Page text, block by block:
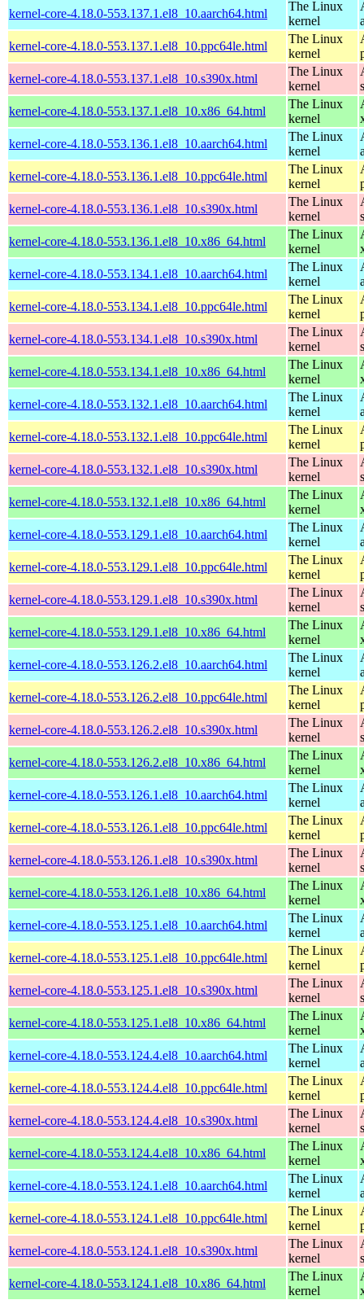
kernel-core-4.18.0-553.137.1.el8_10.aarch64.html
The Linux
kernel
kernel-core-4.18.0-553.137.1.el8_10.ppc64le.html
The Linux
kernel
kernel-core-4.18.0-553.137.1.el8_10.s390x.html
The Linux
kernel
kernel-core-4.18.0-553.137.1.el8_10.x86_64.html
The Linux
kernel
kernel-core-4.18.0-553.136.1.el8_10.aarch64.html
The Linux
kernel
kernel-core-4.18.0-553.136.1.el8_10.ppc64le.html
The Linux
kernel
kernel-core-4.18.0-553.136.1.el8_10.s390x.html
The Linux
kernel
kernel-core-4.18.0-553.136.1.el8_10.x86_64.html
The Linux
kernel
kernel-core-4.18.0-553.134.1.el8_10.aarch64.html
The Linux
kernel
kernel-core-4.18.0-553.134.1.el8_10.ppc64le.html
The Linux
kernel
kernel-core-4.18.0-553.134.1.el8_10.s390x.html
The Linux
kernel
kernel-core-4.18.0-553.134.1.el8_10.x86_64.html
The Linux
kernel
kernel-core-4.18.0-553.132.1.el8_10.aarch64.html
The Linux
kernel
kernel-core-4.18.0-553.132.1.el8_10.ppc64le.html
The Linux
kernel
kernel-core-4.18.0-553.132.1.el8_10.s390x.html
The Linux
kernel
kernel-core-4.18.0-553.132.1.el8_10.x86_64.html
The Linux
kernel
kernel-core-4.18.0-553.129.1.el8_10.aarch64.html
The Linux
kernel
kernel-core-4.18.0-553.129.1.el8_10.ppc64le.html
The Linux
kernel
kernel-core-4.18.0-553.129.1.el8_10.s390x.html
The Linux
kernel
kernel-core-4.18.0-553.129.1.el8_10.x86_64.html
The Linux
kernel
kernel-core-4.18.0-553.126.2.el8_10.aarch64.html
The Linux
kernel
kernel-core-4.18.0-553.126.2.el8_10.ppc64le.html
The Linux
kernel
kernel-core-4.18.0-553.126.2.el8_10.s390x.html
The Linux
kernel
kernel-core-4.18.0-553.126.2.el8_10.x86_64.html
The Linux
kernel
kernel-core-4.18.0-553.126.1.el8_10.aarch64.html
The Linux
kernel
kernel-core-4.18.0-553.126.1.el8_10.ppc64le.html
The Linux
kernel
kernel-core-4.18.0-553.126.1.el8_10.s390x.html
The Linux
kernel
kernel-core-4.18.0-553.126.1.el8_10.x86_64.html
The Linux
kernel
kernel-core-4.18.0-553.125.1.el8_10.aarch64.html
The Linux
kernel
kernel-core-4.18.0-553.125.1.el8_10.ppc64le.html
The Linux
kernel
kernel-core-4.18.0-553.125.1.el8_10.s390x.html
The Linux
kernel
kernel-core-4.18.0-553.125.1.el8_10.x86_64.html
The Linux
kernel
kernel-core-4.18.0-553.124.4.el8_10.aarch64.html
The Linux
kernel
kernel-core-4.18.0-553.124.4.el8_10.ppc64le.html
The Linux
kernel
kernel-core-4.18.0-553.124.4.el8_10.s390x.html
The Linux
kernel
kernel-core-4.18.0-553.124.4.el8_10.x86_64.html
The Linux
kernel
kernel-core-4.18.0-553.124.1.el8_10.aarch64.html
The Linux
kernel
kernel-core-4.18.0-553.124.1.el8_10.ppc64le.html
The Linux
kernel
kernel-core-4.18.0-553.124.1.el8_10.s390x.html
The Linux
kernel
kernel-core-4.18.0-553.124.1.el8_10.x86_64.html
The Linux
kernel